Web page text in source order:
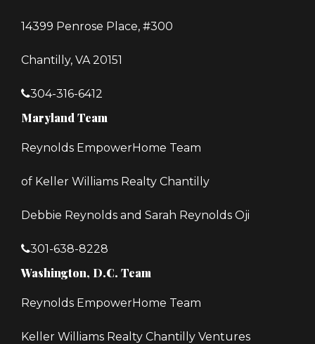
14399 Penrose Place, #300
Chantilly, VA 20151
304-316-6412
Maryland Team
Reynolds EmpowerHome Team
of Keller Williams Realty Chantilly
Debbie Reynolds and Sarah Reynolds Oji
301-638-8228
Washington, D.C. Team
Reynolds EmpowerHome Team
Keller Williams Realty Chantilly Ventures